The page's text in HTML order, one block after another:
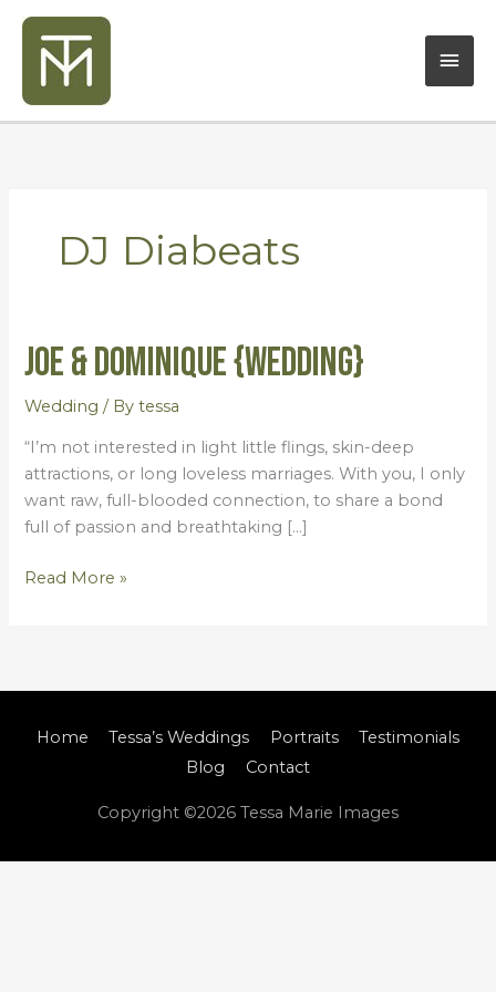
Skip
content
DJ Diabeats
Joe & Dominique {Wedding}
Wedding / Bytessa
“I’m not interested in light little flings, skin-deep
attractions, or long loveless marriages. With you, I only
want raw, full-blooded connection, to share a bond
full of passion and breathtaking […]
Joe
&
Dominique
Read More »
Home Tessa’s Weddings Portraits
Testimonials
Blog
Contact
Copyright ©2026 Tessa Marie Images